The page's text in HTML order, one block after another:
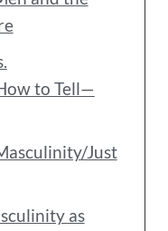
to Tell—
Just
as